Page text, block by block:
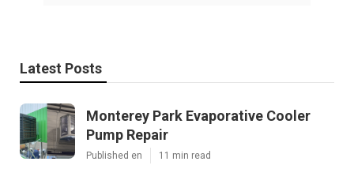
Latest Posts
Monterey Park Evaporative Cooler
Pump Repair
Published en 11 min read